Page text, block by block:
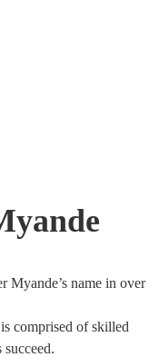
Myande’s name in over
comprised of skilled